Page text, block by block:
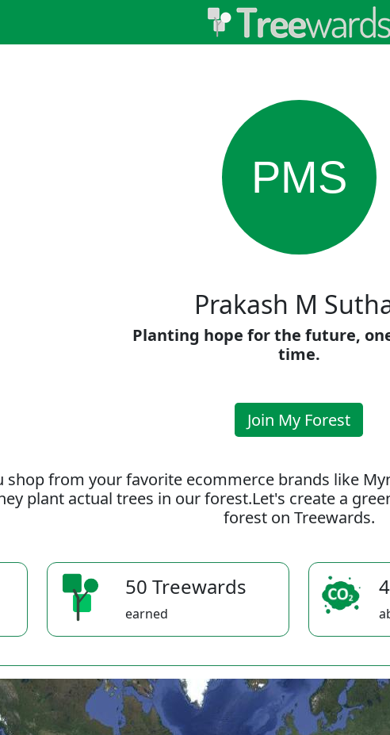
PMS
Prakash M
Planting hope for the future,
time.
Join My Forest
shop from your favorite ecommerce brands like
plant actual trees in our forest.Let's create a
forest on Treewards.
50 Treewards
earned